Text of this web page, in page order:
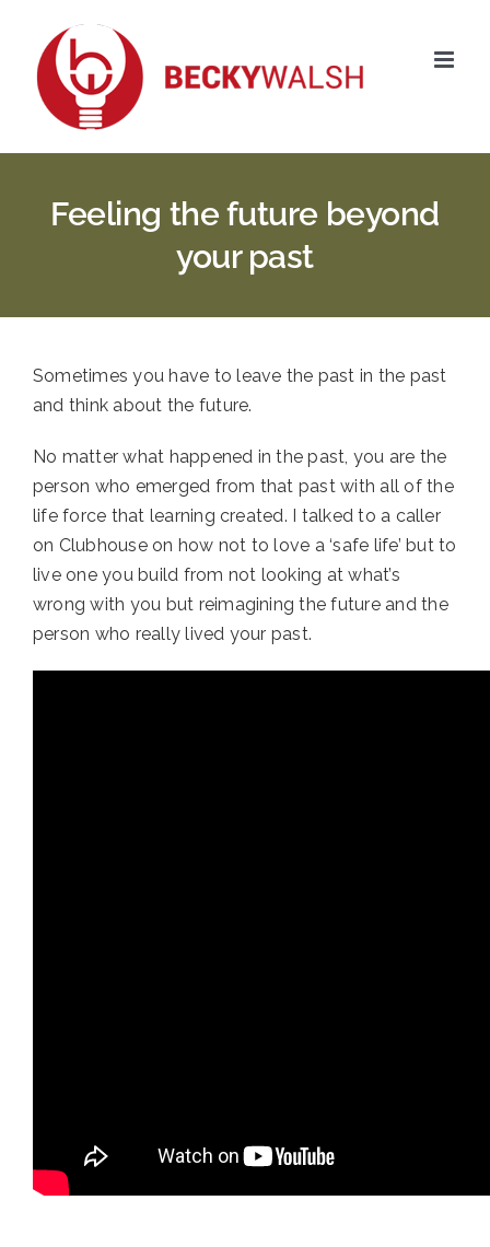
content
Feeling the future beyond
your past
Sometimes you have to leave the past in the past
and think about the future.
No matter what happened in the past, you are the
person who emerged from that past with all of the
life force that learning created. I talked to a caller
on Clubhouse on how not to love a ‘safe life’ but to
live one you build from not looking at what’s
wrong with you but reimagining the future and the
person who really lived your past.